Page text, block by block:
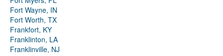
Fort Wayne, IN
Fort Worth, TX
Frankfort, KY
Franklinton, LA
Franklinville, NJ